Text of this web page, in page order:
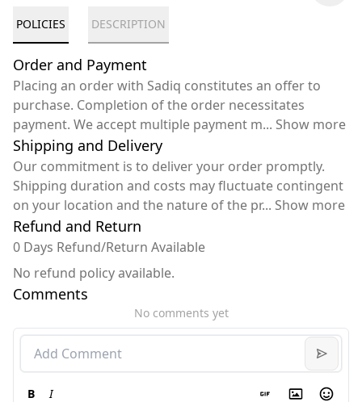
POLICIES DESCRIPTION
Order and Payment
Placing an order with Sadiq constitutes an offer to
purchase. Completion of the order necessitates
payment. We accept multiple payment m... Show more
Shipping and Delivery
Our commitment is to deliver your order promptly.
Shipping duration and costs may fluctuate contingent
on your location and the nature of the pr... Show more
Refund and Return
0 Days Refund/Return Available
No refund policy available.
Comments
No comments yet
B I